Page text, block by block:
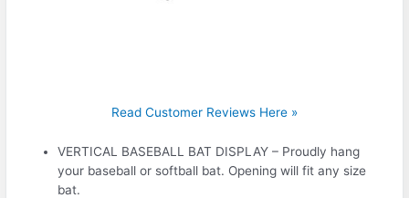
Read Customer Reviews Here »
VERTICAL BASEBALL BAT DISPLAY – Proudly hang
your baseball or softball bat. Opening will fit any size
bat.